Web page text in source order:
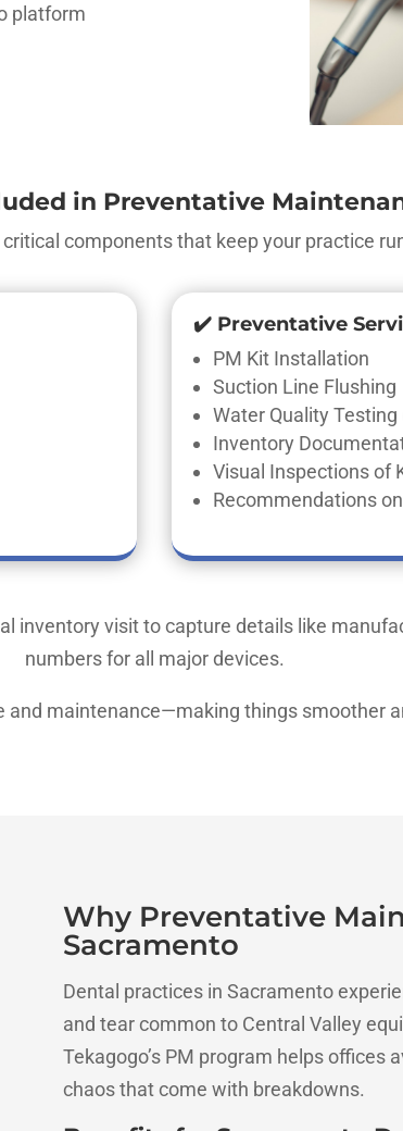
platform
in Preventative
components that keep your practice
✔️ Preventative
PM Kit Installation
Suction Line Flushing
Water Quality
Inventory
Visual Inspections of
Recommendations
inventory visit to capture details like
numbers for all major devices.
and maintenance—making things smoother
Why Preventative
Sacramento
Dental practices in Sacramento
and tear common to Central Valley
Tekagogo’s PM program helps offices
chaos that come with breakdowns.